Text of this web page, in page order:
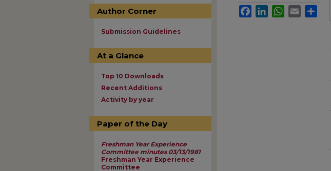
FacebookLinkedInWhatsApp
Email
Author Corner
Submission Guidelines
At a Glance
Top 10 Downloads
Recent Additions
Activity by year
Paper of the Day
Freshman Year Experience
Committee minutes 03/13/1981
Freshman Year Experience
Committee